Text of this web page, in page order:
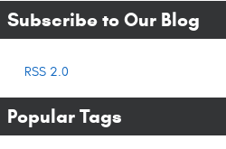
Subscribe to Our Blog
RSS 2.0
Popular Tags